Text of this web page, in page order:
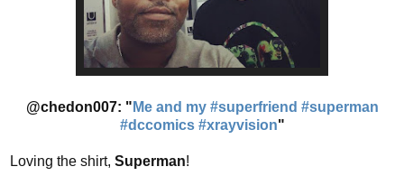
@chedon007: " Me and my #superfriend #superman
#dccomics #xrayvision"
Loving the shirt, Superman!